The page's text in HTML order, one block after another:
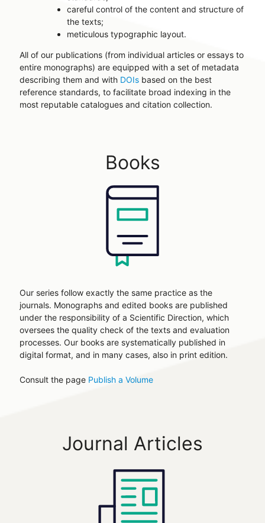
careful control of the content and structure of
the texts;
meticulous typographic layout.
All of our publications (from individual articles or essays to
entire monographs) are equipped with a set of metadata
describing them and with DOIsbased on the best
reference standards, to facilitate broad indexing in the
most reputable catalogues and citation collection.
Books
Our series follow exactly the same practice as the
journals. Monographs and edited books are published
under the responsibility of a Scientific Direction, which
oversees the quality check of the texts and evaluation
processes. Our books are systematically published in
digital format, and in many cases, also in print edition.
Consult the page Publish a Volume
Journal Articles